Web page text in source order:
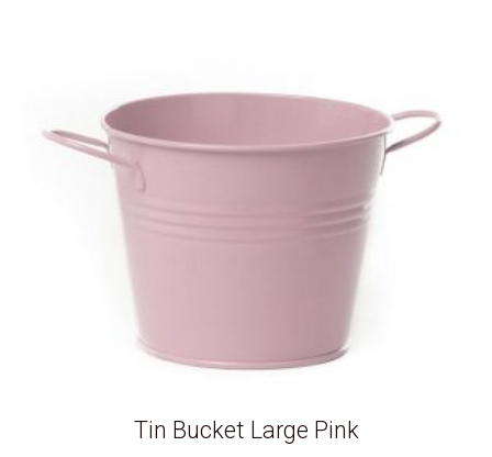
Tin Bucket Large Pink